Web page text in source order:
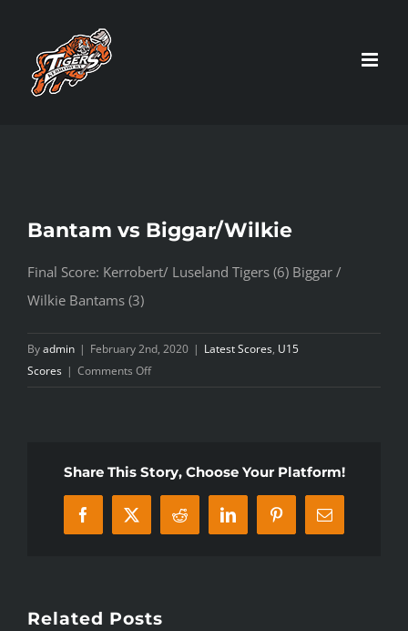
content
Bantam vs Biggar/Wilkie
Final Score: Kerrobert/ Luseland Tigers (6) Biggar /
Wilkie Bantams (3)
Byadmin | February 2nd, 2020 | Latest Scores, U15
Scores | Comments Offon
Bantam
Share This Story, Choose Your Platform!
Facebook
X Reddit LinkedInPinterestEmail
Related Posts